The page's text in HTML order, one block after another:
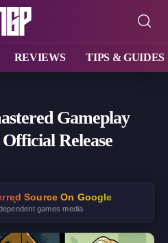
REVIEWS TIPS & GUIDES
Gameplay
Release
Source On Google
games media